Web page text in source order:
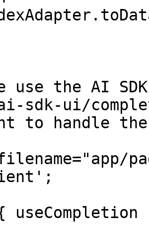
use the AI
sdk-ui/
to handle